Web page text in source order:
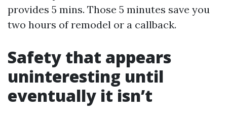
provides 5 mins. Those 5 minutes save you
two hours of remodel or a callback.
Safety that appears
uninteresting until
eventually it isn’t